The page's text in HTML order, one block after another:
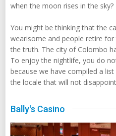
when the moon rises in the sky?
You might be thinking that the
wearisome and people retire
the truth. The city of Colombo
To enjoy the nightlife, you do
because we have compiled a
the locale that will not
Bally's Casino